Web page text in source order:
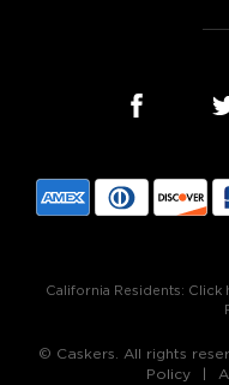
California Residents: Click
© Caskers. All rights
Policy